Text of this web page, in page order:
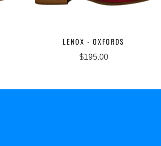
LENOX - OXFORDS
$195.00